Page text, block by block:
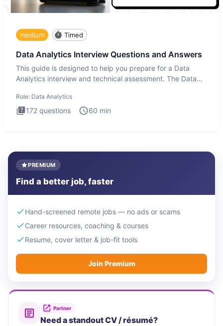
medium Timed
Data Analytics Interview Questions and Answers
This guide is designed to help you prepare for a Data
Analytics interview and technical assessment. The Data
Role: Data Analytics
172 questions 60 min
PREMIUM
Find a better job, faster
Hand-screened remote jobs — no ads or scams
Career resources, coaching & courses
Resume, cover letter & job-fit tools
Join Premium
Partner
Need a standout CV / résumé?